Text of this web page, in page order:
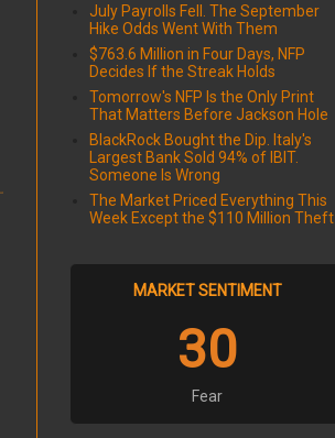
July Payrolls Fell. The September
Hike Odds Went With Them
$763.6 Million in Four Days, NFP
Decides If the Streak Holds
Tomorrow's NFP Is the Only Print
That Matters Before Jackson Hole
BlackRock Bought the Dip. Italy's
Largest Bank Sold 94% of IBIT.
Someone Is Wrong
The Market Priced Everything This
Week Except the $110 Million Theft
MARKET SENTIMENT
30
Fear